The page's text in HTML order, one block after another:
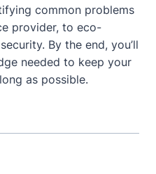
common problems
provider, to eco-
By the end, you’ll
needed to keep your
as possible.